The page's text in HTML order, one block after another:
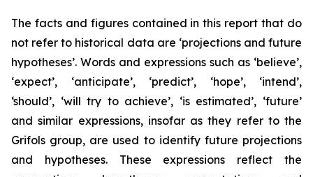
The facts and figures contained in this report that do
not refer to historical data are ‘projections and future
hypotheses’. Words and expressions such as ‘believe’,
‘expect’, ‘anticipate’, ‘predict’, ‘hope’, ‘intend’,
‘should’, ‘will try to achieve’, ‘is estimated’, ‘future’
and similar expressions, insofar as they refer to the
Grifols group, are used to identify future projections
and hypotheses. These expressions reflect the